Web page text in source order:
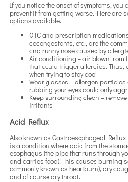
If you notice the onset of symptoms, you
prevent it from getting worse. Here are
options available.
OTC and prescription
decongestants, etc., are the
and runny nose caused by
Air conditioning – air blown from
that could trigger allergies.
when trying to stay cool
Wear glasses – allergen particles
rubbing your eyes could only
Keep surrounding clean –
irritants
Acid Reflux
Also known as Gastroesophageal Reflux
is a condition where acid from the
esophagus (the pipe that runs through
and carries food). This causes burning
commonly known as heartburn), dry
and of course dry throat.